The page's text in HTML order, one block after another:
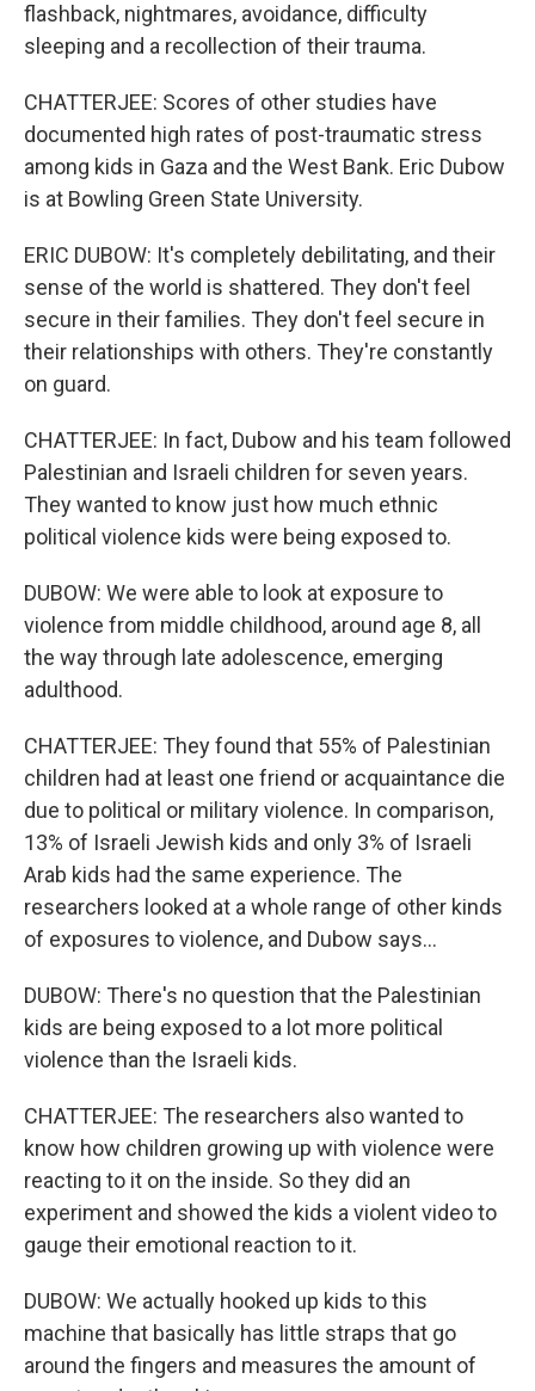
flashback, nightmares, avoidance, difficulty
sleeping and a recollection of their trauma.
CHATTERJEE: Scores of other studies have
documented high rates of post-traumatic stress
among kids in Gaza and the West Bank. Eric Dubow
is at Bowling Green State University.
ERIC DUBOW: It's completely debilitating, and their
sense of the world is shattered. They don't feel
secure in their families. They don't feel secure in
their relationships with others. They're constantly
on guard.
CHATTERJEE: In fact, Dubow and his team followed
Palestinian and Israeli children for seven years.
They wanted to know just how much ethnic
political violence kids were being exposed to.
DUBOW: We were able to look at exposure to
violence from middle childhood, around age 8, all
the way through late adolescence, emerging
adulthood.
CHATTERJEE: They found that 55% of Palestinian
children had at least one friend or acquaintance die
due to political or military violence. In comparison,
13% of Israeli Jewish kids and only 3% of Israeli
Arab kids had the same experience. The
researchers looked at a whole range of other kinds
of exposures to violence, and Dubow says...
DUBOW: There's no question that the Palestinian
kids are being exposed to a lot more political
violence than the Israeli kids.
CHATTERJEE: The researchers also wanted to
know how children growing up with violence were
reacting to it on the inside. So they did an
experiment and showed the kids a violent video to
gauge their emotional reaction to it.
DUBOW: We actually hooked up kids to this
machine that basically has little straps that go
around the fingers and measures the amount of